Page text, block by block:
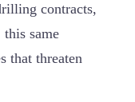
contracts,
same
that threaten